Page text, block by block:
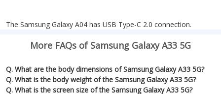
The Samsung Galaxy A04 has USB Type-C 2.0 connection.
More FAQs of Samsung Galaxy A33 5G
Q. What are the body dimensions of Samsung Galaxy A33 5G?
Q. What is the body weight of the Samsung Galaxy A33 5G?
Q. What is the screen size of the Samsung Galaxy A33 5G?